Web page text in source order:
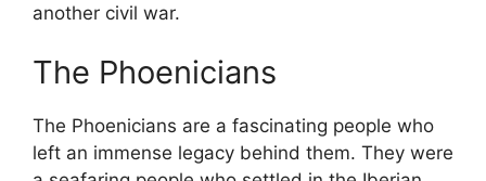
another civil war.
The Phoenicians
The Phoenicians are a fascinating people who
left an immense legacy behind them. They were